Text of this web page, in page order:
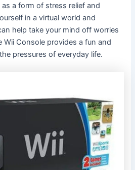
a form of stress relief and
in a virtual world and
help take your mind off worries
Wii Console provides a fun and
pressures of everyday life.